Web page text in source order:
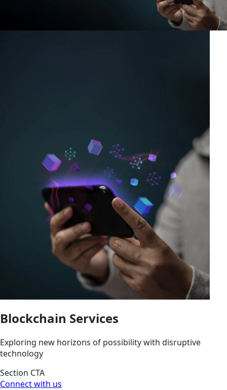
Blockchain Services
Exploring new horizons of possibility with disruptive
technology
Section CTA
Connect with us